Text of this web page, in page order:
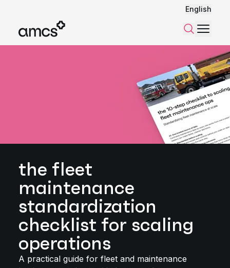
English
SearchMenu
the fleet
maintenance
standardization
checklist for scaling
operations
A practical guide for fleet and maintenance